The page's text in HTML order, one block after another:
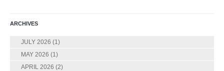
ARCHIVES
JULY 2026 (1)
MAY 2026 (1)
APRIL 2026 (2)